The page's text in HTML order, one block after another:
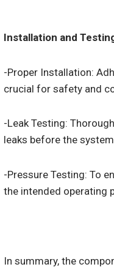
Installation and
-Proper Installation:
crucial for safety and
-Leak Testing:
leaks before the
-Pressure Testing: To
the intended operating
In summary, the